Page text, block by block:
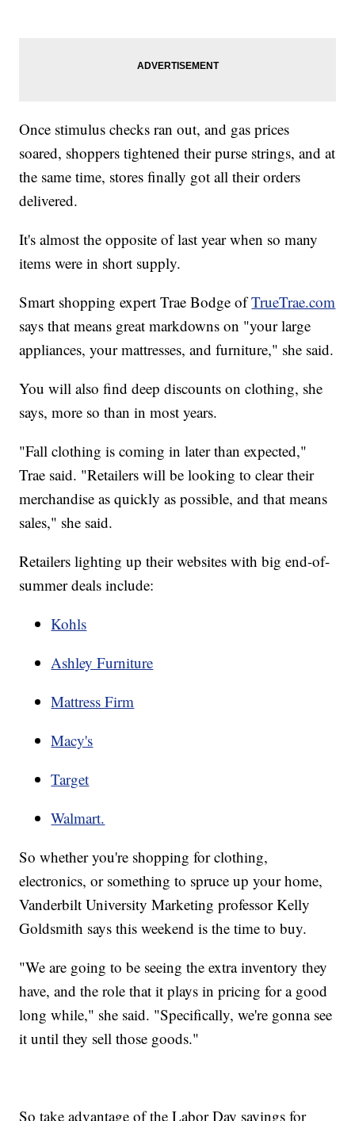
Once stimulus checks ran out, and gas prices
soared, shoppers tightened their purse strings, and at
the same time, stores finally got all their orders
delivered.
It's almost the opposite of last year when so many
items were in short supply.
Smart shopping expert Trae Bodge ofTrueTrae.com
says that means great markdowns on "your large
appliances, your mattresses, and furniture," she said.
You will also find deep discounts on clothing, she
says, more so than in most years.
"Fall clothing is coming in later than expected,"
Trae said. "Retailers will be looking to clear their
merchandise as quickly as possible, and that means
sales," she said.
Retailers lighting up their websites with big end-of-
summer deals include:
Kohls
Ashley Furniture
Mattress Firm
Macy's
Target
Walmart.
So whether you're shopping for clothing,
electronics, or something to spruce up your home,
Vanderbilt University Marketing professor Kelly
Goldsmith says this weekend is the time to buy.
"We are going to be seeing the extra inventory they
have, and the role that it plays in pricing for a good
long while," she said. "Specifically, we're gonna see
it until they sell those goods."
So take advantage of the Labor Day savings for